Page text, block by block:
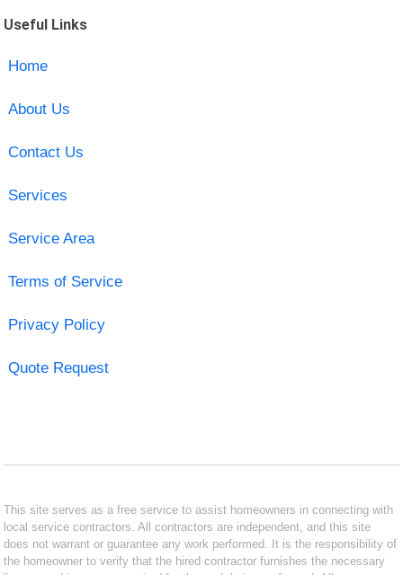
Useful Links
Home
About Us
Contact Us
Services
Service Area
Terms of Service
Privacy Policy
Quote Request
This site serves as a free service to assist homeowners in connecting with
local service contractors. All contractors are independent, and this site
does not warrant or guarantee any work performed. It is the responsibility of
the homeowner to verify that the hired contractor furnishes the necessary